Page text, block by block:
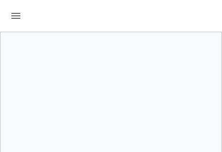
menu